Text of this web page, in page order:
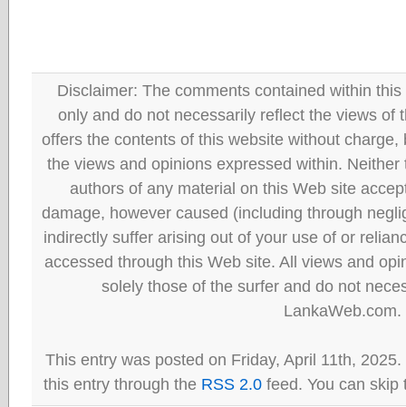
Disclaimer: The comments contained within
only and do not necessarily reflect the views of
offers the contents of this website without
the views and opinions expressed within.
authors of any material on this Web site
damage, however caused (including through
indirectly suffer arising out of your use of or
accessed through this Web site. All views and
solely those of the surfer and do not
LankaWeb.com.
This entry was posted on Friday, April 11th,
this entry through the RSS 2.0 feed. You can